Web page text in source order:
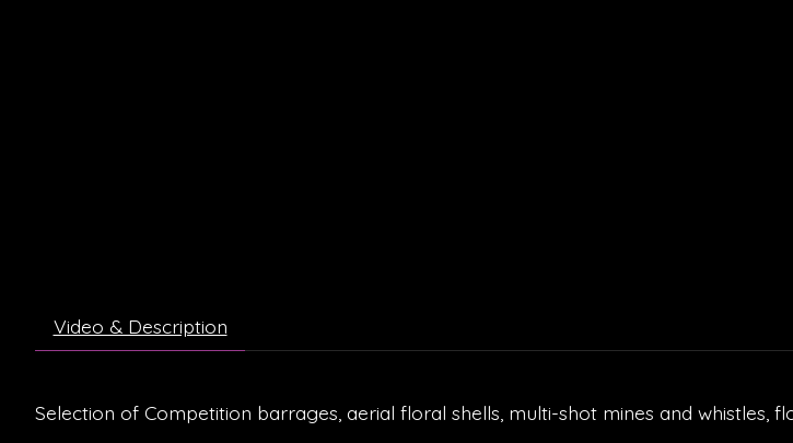
Video & Description
Selection of Competition barrages, aerial floral shells, multi-shot mines and whistles,